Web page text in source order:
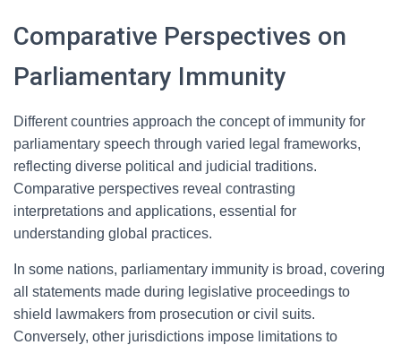
Comparative Perspectives on
Parliamentary Immunity
Different countries approach the concept of immunity for
parliamentary speech through varied legal frameworks,
reflecting diverse political and judicial traditions.
Comparative perspectives reveal contrasting
interpretations and applications, essential for
understanding global practices.
In some nations, parliamentary immunity is broad, covering
all statements made during legislative proceedings to
shield lawmakers from prosecution or civil suits.
Conversely, other jurisdictions impose limitations to